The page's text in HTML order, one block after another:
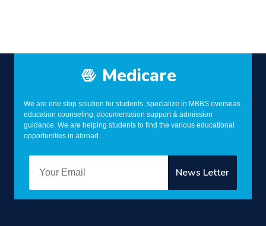
Medicare
We are one stop solution for students, specialize in MBBS overseas
education counseling, documentation support & admission
guidance. We are helping students to find the various educational
opportunities in abroad.